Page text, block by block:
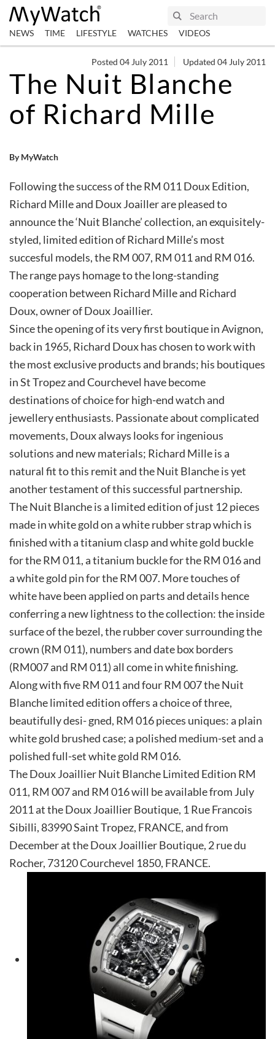
NEWS TIME LIFESTYLE WATCHES VIDEOS
Posted 04 July 2011 Updated 04 July 2011
The Nuit Blanche
of Richard Mille
By MyWatch
Following the success of the RM 011 Doux Edition,
Richard Mille and Doux Joailler are pleased to
announce the ‘Nuit Blanche’ collection, an exquisitely-
styled, limited edition of Richard Mille’s most
succesful models, the RM 007, RM 011 and RM 016.
The range pays homage to the long-standing
cooperation between Richard Mille and Richard
Doux, owner of Doux Joaillier.
Since the opening of its very first boutique in Avignon,
back in 1965, Richard Doux has chosen to work with
the most exclusive products and brands; his boutiques
in St Tropez and Courchevel have become
destinations of choice for high-end watch and
jewellery enthusiasts. Passionate about complicated
movements, Doux always looks for ingenious
solutions and new materials; Richard Mille is a
natural fit to this remit and the Nuit Blanche is yet
another testament of this successful partnership.
The Nuit Blanche is a limited edition of just 12 pieces
made in white gold on a white rubber strap which is
finished with a titanium clasp and white gold buckle
for the RM 011, a titanium buckle for the RM 016 and
a white gold pin for the RM 007. More touches of
white have been applied on parts and details hence
conferring a new lightness to the collection: the inside
surface of the bezel, the rubber cover surrounding the
crown (RM 011), numbers and date box borders
(RM007 and RM 011) all come in white finishing.
Along with five RM 011 and four RM 007 the Nuit
Blanche limited edition offers a choice of three,
beautifully desi- gned, RM 016 pieces uniques: a plain
white gold brushed case; a polished medium-set and a
polished full-set white gold RM 016.
The Doux Joaillier Nuit Blanche Limited Edition RM
011, RM 007 and RM 016 will be available from July
2011 at the Doux Joaillier Boutique, 1 Rue Francois
Sibilli, 83990 Saint Tropez, FRANCE, and from
December at the Doux Joaillier Boutique, 2 rue du
Rocher, 73120 Courchevel 1850, FRANCE.